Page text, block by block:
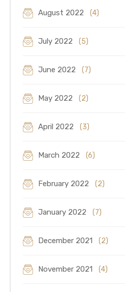
August 2022 (4)
July 2022 (5)
June 2022 (7)
May 2022 (2)
April 2022 (3)
March 2022 (6)
February 2022 (2)
January 2022 (7)
December 2021 (2)
November 2021 (4)